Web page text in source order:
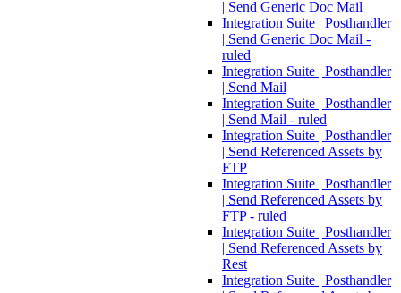
| Send Generic Doc Mail
Integration Suite | Posthandler
| Send Generic Doc Mail -
ruled
Integration Suite | Posthandler
| Send Mail
Integration Suite | Posthandler
| Send Mail - ruled
Integration Suite | Posthandler
| Send Referenced Assets by
FTP
Integration Suite | Posthandler
| Send Referenced Assets by
FTP - ruled
Integration Suite | Posthandler
| Send Referenced Assets by
Rest
Integration Suite | Posthandler